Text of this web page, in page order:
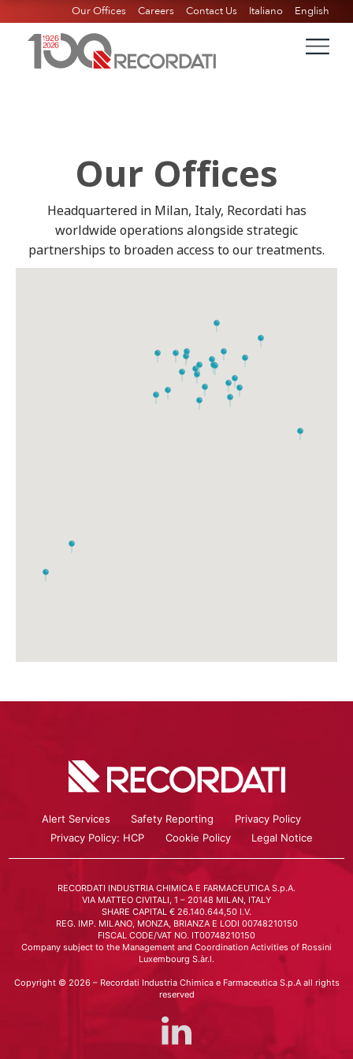
Our Offices Careers Contact Us Italiano English
Our Offices
Headquartered in Milan, Italy, Recordati has
worldwide operations alongside strategic
partnerships to broaden access to our treatments.
Alert Services Safety Reporting
Privacy Policy
Privacy Policy: HCP
Cookie Policy Legal Notice
RECORDATI INDUSTRIA CHIMICA E FARMACEUTICA S.p.A.
VIA MATTEO CIVITALI, 1 – 20148 MILAN, ITALY
SHARE CAPITAL € 26.140.644,50 I.V.
REG. IMP. MILANO, MONZA, BRIANZA E LODI 00748210150
FISCAL CODE/VAT NO. IT00748210150
Company subject to the Management and Coordination Activities of Rossini
Luxembourg S.àr.l.
Copyright © 2026 – Recordati Industria Chimica e Farmaceutica S.p.A all rights
reserved